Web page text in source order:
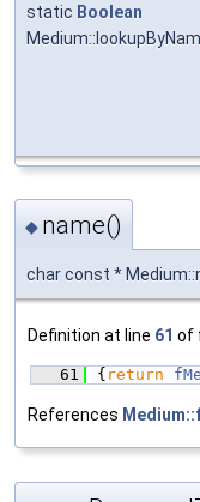
static Boolean
◆ name()
char const *
Definition at line 61 of
   61
{ return
References